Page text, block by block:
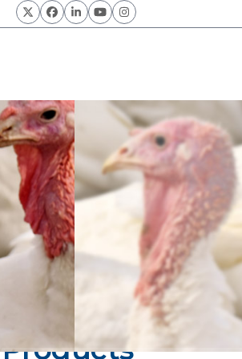
TwitterFacebook
LinkedInYouTubeInstagram